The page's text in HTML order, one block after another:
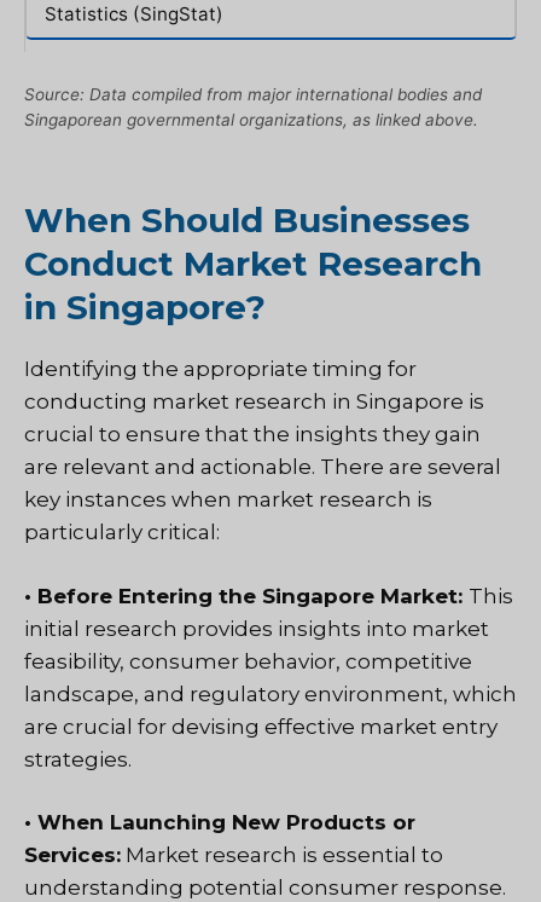
Statistics (SingStat)
Source: Data compiled from major international bodies and
Singaporean governmental organizations, as linked above.
When Should Businesses
Conduct Market Research
in Singapore?
Identifying the appropriate timing for
conducting market research in Singapore is
crucial to ensure that the insights they gain
are relevant and actionable. There are several
key instances when market research is
particularly critical:
• Before Entering the Singapore Market: This
initial research provides insights into market
feasibility, consumer behavior, competitive
landscape, and regulatory environment, which
are crucial for devising effective market entry
strategies.
• When Launching New Products or
Services: Market research is essential to
understanding potential consumer response.